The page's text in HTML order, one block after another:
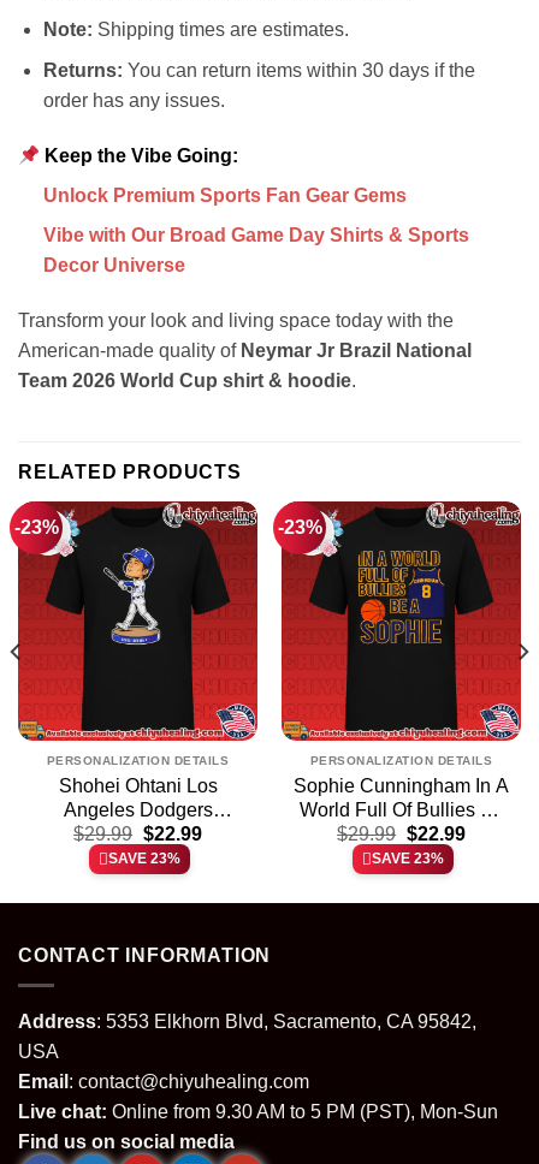
Note: Shipping times are estimates.
Returns: You can return items within 30 days if the
order has any issues.
Keep the Vibe Going:
Unlock Premium Sports Fan Gear Gems
Vibe with Our Broad Game Day Shirts & Sports
Decor Universe
Transform your look and living space today with the
American-made quality of Neymar Jr Brazil National
Team 2026 World Cup shirt & hoodie.
RELATED PRODUCTS
-23%
PERSONALIZATION DETAILS
Shohei Ohtani Los
Angeles Dodgers
Bobblehead shirt &
hoodie
$29.99 Original
price
was:
$22.99Current
SAVE 23%
-23%
PERSONALIZATION DETAILS
Sophie Cunningham In A
World Full Of Bullies Be
A Sophie shirt & hoodie
$29.99 Original
price
was:
$22.99Current
SAVE 23%
CONTACT INFORMATION
Address: 5353 Elkhorn Blvd, Sacramento, CA 95842,
USA
Email : contact@chiyuhealing.com
Live chat: Online from 9.30 AM to 5 PM (PST), Mon-Sun
Find us on social media